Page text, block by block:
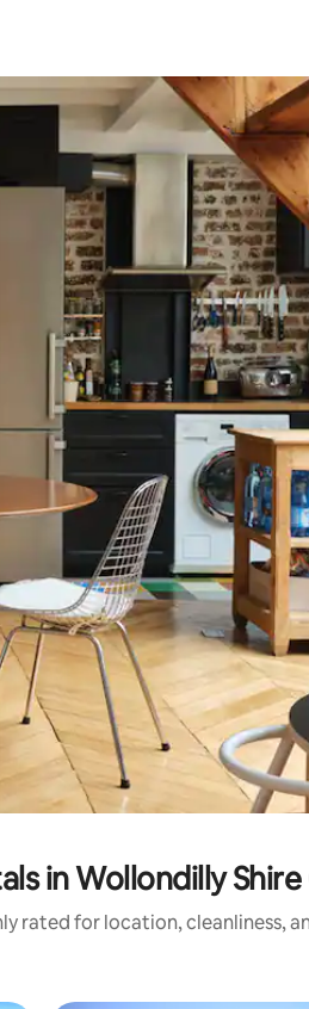
or swipe gestures.
in Wollondilly
rated for location, cleanliness,